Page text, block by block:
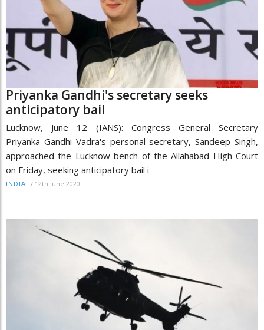
Priyanka Gandhi's secretary seeks
anticipatory bail
Lucknow, June 12 (IANS): Congress General Secretary
Priyanka Gandhi Vadra's personal secretary, Sandeep Singh,
approached the Lucknow bench of the Allahabad High Court
on Friday, seeking anticipatory bail i
INDIA / 12th June 2020